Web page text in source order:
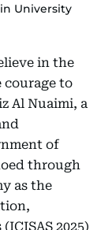
University
in the
courage to
Al Nuaimi, a
of
through
as the
2025)